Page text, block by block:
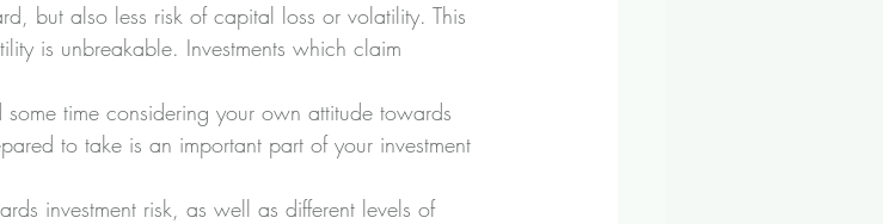
but also less risk of capital loss or volatility. This
is unbreakable. Investments which claim
time considering your own attitude towards
to take is an important part of your investment
investment risk, as well as different levels of